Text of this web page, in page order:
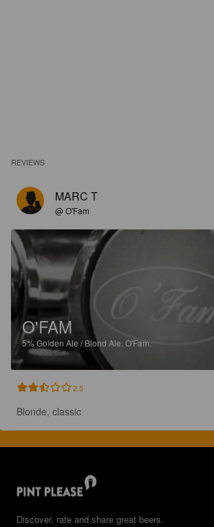
REVIEWS
MARC T
@ O'Fam
O'FAM
5%Golden Ale / Blond Ale. O'Fam.
2.5
Blonde, classic
Discover, rate and share great beers.